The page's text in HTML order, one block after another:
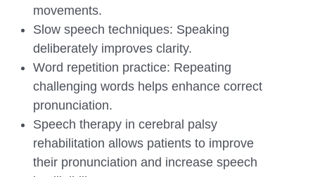
movements.
Slow speech techniques: Speaking
deliberately improves clarity.
Word repetition practice: Repeating
challenging words helps enhance correct
pronunciation.
Speech therapy in cerebral palsy
rehabilitation allows patients to improve
their pronunciation and increase speech